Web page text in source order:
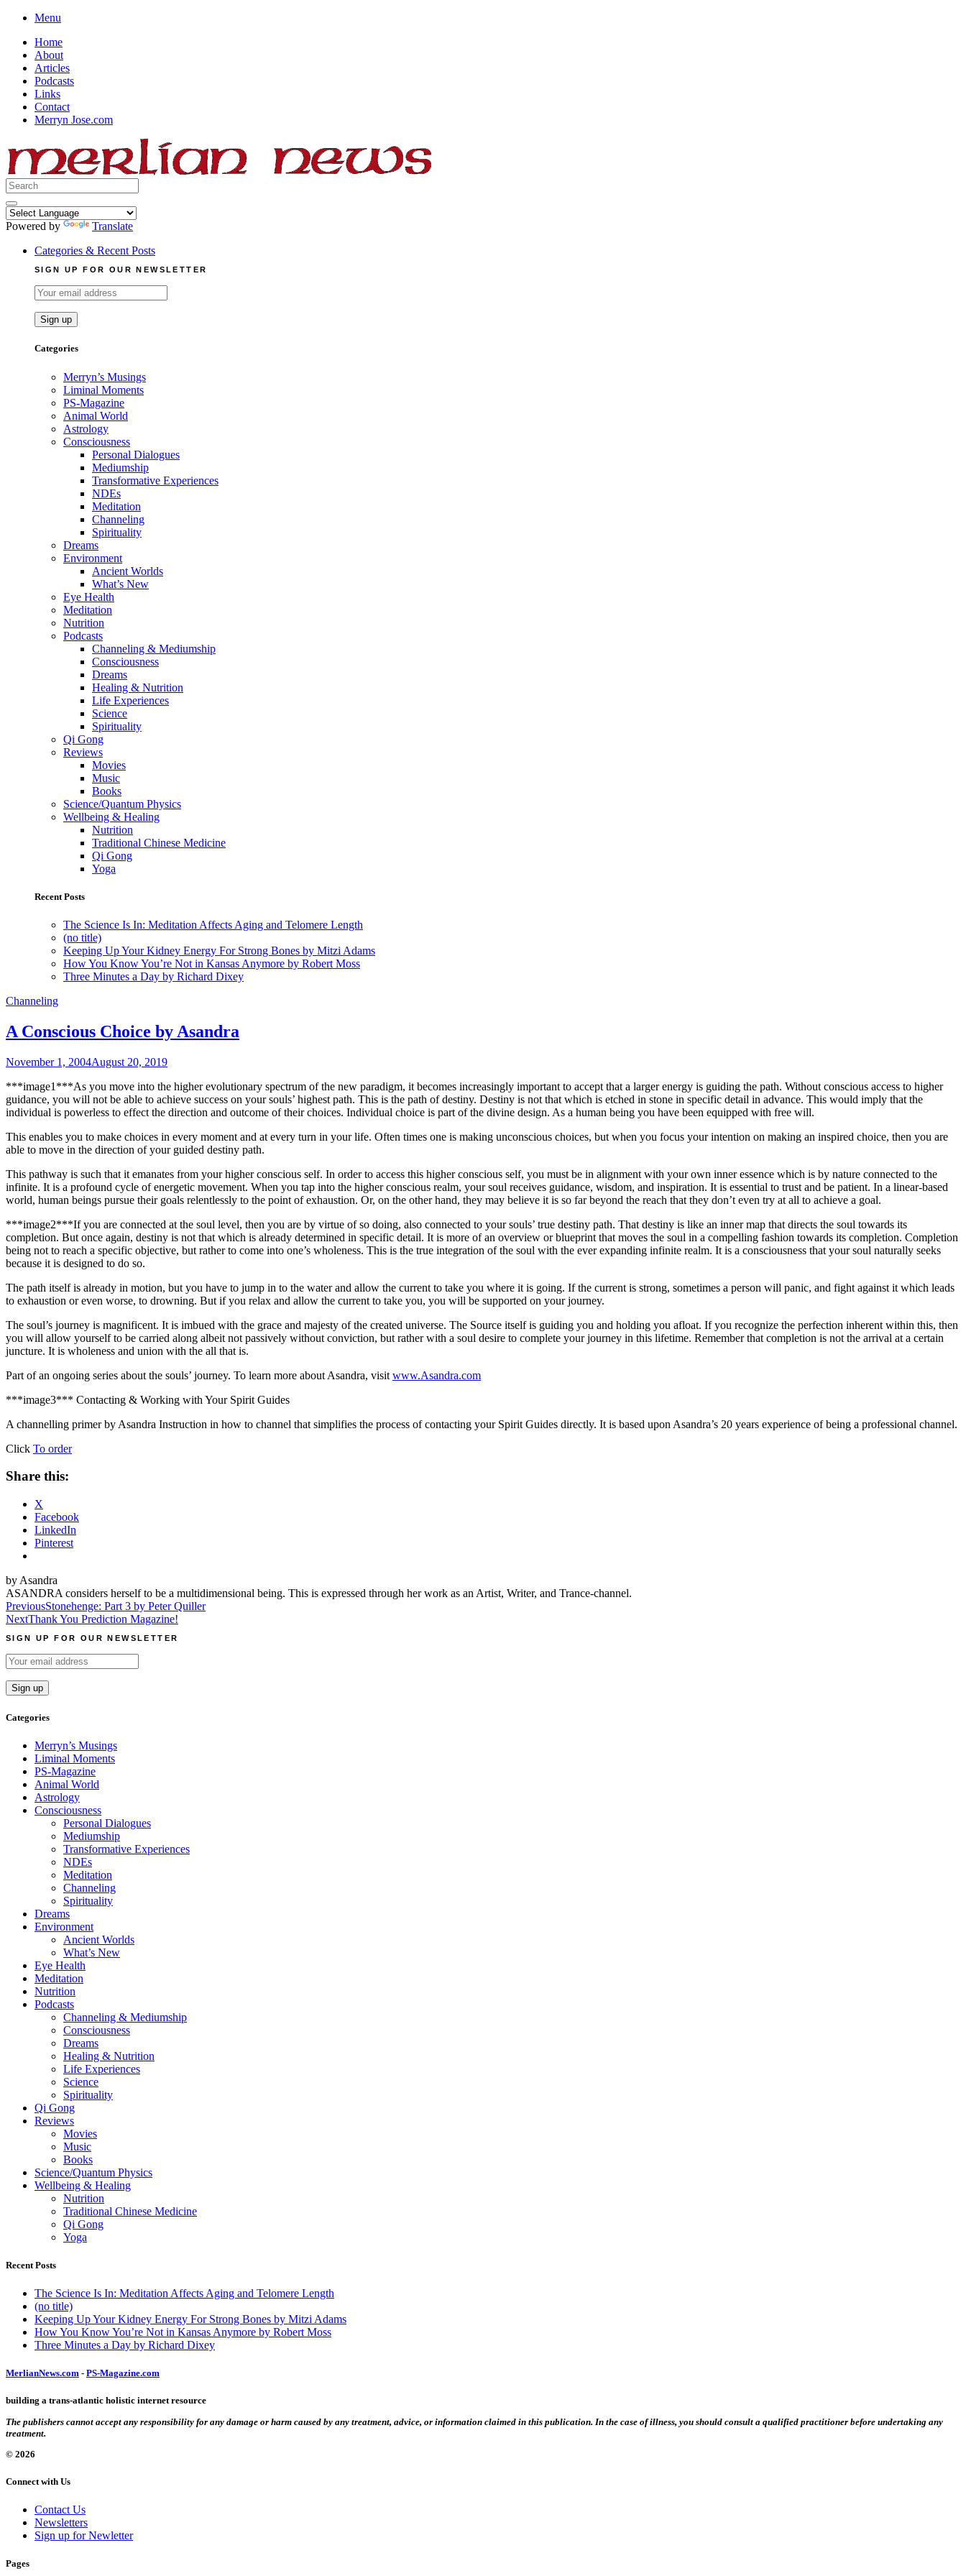
Skip
content
Menu
Home
About
Articles
Podcasts
Links
Contact
Merryn Jose.com
Search
for:
Powered by
Translate
Categories & Recent Posts
SIGN UP FOR OUR NEWSLETTER
Categories
Merryn’s Musings
Liminal Moments
PS-Magazine
Animal World
Astrology
Consciousness
Personal Dialogues
Mediumship
Transformative Experiences
NDEs
Meditation
Channeling
Spirituality
Dreams
Environment
Ancient Worlds
What’s New
Eye Health
Meditation
Nutrition
Podcasts
Channeling & Mediumship
Consciousness
Dreams
Healing & Nutrition
Life Experiences
Science
Spirituality
Qi Gong
Reviews
Movies
Music
Books
Science/Quantum Physics
Wellbeing & Healing
Nutrition
Traditional Chinese Medicine
Qi Gong
Yoga
Recent Posts
The Science Is In: Meditation Affects Aging and Telomere Length
(no title)
Keeping Up Your Kidney Energy For Strong Bones by Mitzi Adams
How You Know You’re Not in Kansas Anymore by Robert Moss
Three Minutes a Day by Richard Dixey
Channeling
A Conscious Choice by Asandra
November 1, 2004August 20, 2019
***image1***As you move into the higher evolutionary spectrum of the new paradigm, it becomes increasingly important to accept that a larger energy is guiding the path. Without conscious access to higher
guidance, you will not be able to achieve success on your souls’ highest path. This is the path of destiny. Destiny is not that which is etched in stone in specific detail in advance. This would imply that the
individual is powerless to effect the direction and outcome of their choices. Individual choice is part of the divine design. As a human being you have been equipped with free will.
This enables you to make choices in every moment and at every turn in your life. Often times one is making unconscious choices, but when you focus your intention on making an inspired choice, then you are
able to move in the direction of your guided destiny path.
This pathway is such that it emanates from your higher conscious self. In order to access this higher conscious self, you must be in alignment with your own inner essence which is by nature connected to the
infinite. It is a profound cycle of energetic movement. When you tap into the higher conscious realm, your soul receives guidance, wisdom, and inspiration. It is essential to trust and be patient. In a linear-based
world, human beings pursue their goals relentlessly to the point of exhaustion. Or, on the other hand, they may believe it is so far beyond the reach that they don’t even try at all to achieve a goal.
***image2***If you are connected at the soul level, then you are by virtue of so doing, also connected to your souls’ true destiny path. That destiny is like an inner map that directs the soul towards its
completion. But once again, destiny is not that which is already determined in specific detail. It is more of an overview or blueprint that moves the soul in a compelling fashion towards its completion. Completion
being not to reach a specific objective, but rather to come into one’s wholeness. This is the true integration of the soul with the ever expanding infinite realm. It is a consciousness that your soul naturally seeks
because it is designed to do so.
The path itself is already in motion, but you have to jump in to the water and allow the current to take you where it is going. If the current is strong, sometimes a person will panic, and fight against it which leads
to exhaustion or even worse, to drowning. But if you relax and allow the current to take you, you will be supported on your journey.
The soul’s journey is magnificent. It is imbued with the grace and majesty of the created universe. The Source itself is guiding you and holding you afloat. If you recognize the perfection inherent within this, then
you will allow yourself to be carried along albeit not passively without conviction, but rather with a soul desire to complete your journey in this lifetime. Remember that completion is not the arrival at a certain
juncture. It is wholeness and union with the all that is.
Part of an ongoing series about the souls’ journey. To learn more about Asandra, visit www.Asandra.com
***image3*** Contacting & Working with Your Spirit Guides
A channelling primer by Asandra Instruction in how to channel that simplifies the process of contacting your Spirit Guides directly. It is based upon Asandra’s 20 years experience of being a professional channel.
Click To order
Share this:
X
Facebook
LinkedIn
Pinterest
by Asandra
ASANDRA considers herself to be a multidimensional being. This is expressed through her work as an Artist, Writer, and Trance-channel.
Post
navigation
PreviousStonehenge: Part 3 by Peter Quiller
NextThank You Prediction Magazine!
SIGN UP FOR OUR NEWSLETTER
Categories
Merryn’s Musings
Liminal Moments
PS-Magazine
Animal World
Astrology
Consciousness
Personal Dialogues
Mediumship
Transformative Experiences
NDEs
Meditation
Channeling
Spirituality
Dreams
Environment
Ancient Worlds
What’s New
Eye Health
Meditation
Nutrition
Podcasts
Channeling & Mediumship
Consciousness
Dreams
Healing & Nutrition
Life Experiences
Science
Spirituality
Qi Gong
Reviews
Movies
Music
Books
Science/Quantum Physics
Wellbeing & Healing
Nutrition
Traditional Chinese Medicine
Qi Gong
Yoga
Recent Posts
The Science Is In: Meditation Affects Aging and Telomere Length
(no title)
Keeping Up Your Kidney Energy For Strong Bones by Mitzi Adams
How You Know You’re Not in Kansas Anymore by Robert Moss
Three Minutes a Day by Richard Dixey
MerlianNews.com - PS-Magazine.com
building a trans-atlantic holistic internet resource
The publishers cannot accept any responsibility for any damage or harm caused by any treatment, advice, or information claimed in this publication. In the case of illness, you should consult a qualified practitioner before undertaking any
treatment.
© 2026
Connect with Us
Contact Us
Newsletters
Sign up for Newletter
Pages